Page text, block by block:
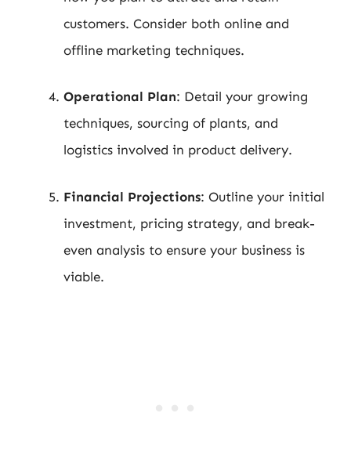
customers. Consider both online and
offline marketing techniques.
Operational Plan: Detail your growing
techniques, sourcing of plants, and
logistics involved in product delivery.
Financial Projections: Outline your initial
investment, pricing strategy, and break-
even analysis to ensure your business is
viable.